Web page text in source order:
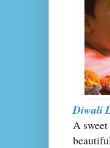
Diwali
A